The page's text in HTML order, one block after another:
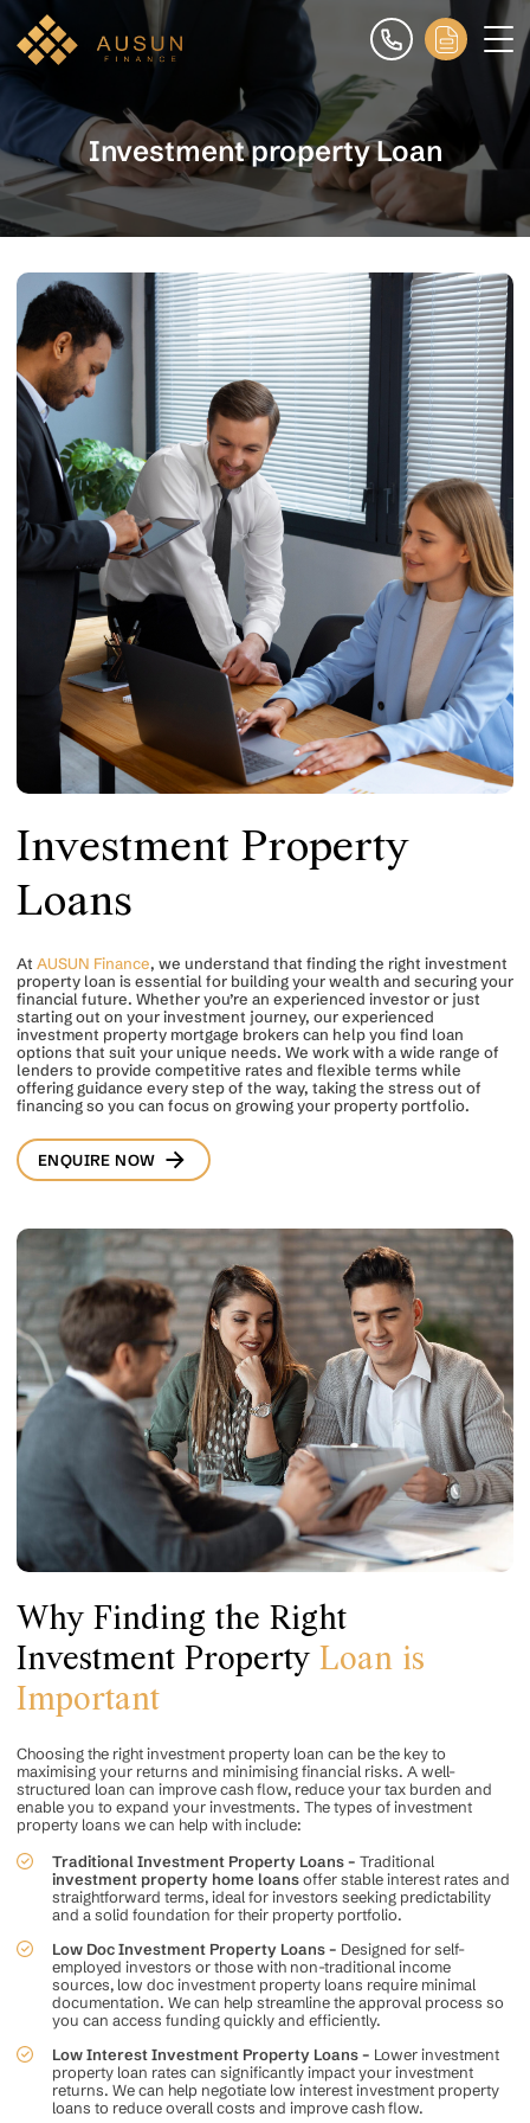
Investment property Loan
Investment Property
Loans
At AUSUN Finance, we understand that finding the right investment
property loan is essential for building your wealth and securing your
financial future. Whether you’re an experienced investor or just
starting out on your investment journey, our experienced
investment property mortgage brokers can help you find loan
options that suit your unique needs. We work with a wide range of
lenders to provide competitive rates and flexible terms while
offering guidance every step of the way, taking the stress out of
financing so you can focus on growing your property portfolio.
ENQUIRE NOW
Why Finding the Right
Investment Property Loan is
Important
Choosing the right investment property loan can be the key to
maximising your returns and minimising financial risks. A well-
structured loan can improve cash flow, reduce your tax burden and
enable you to expand your investments. The types of investment
property loans we can help with include:
Traditional Investment Property Loans – Traditional
investment property home loansoffer stable interest rates and
straightforward terms, ideal for investors seeking predictability
and a solid foundation for their property portfolio.
Low Doc Investment Property Loans – Designed for self-
employed investors or those with non-traditional income
sources, low doc investment property loans require minimal
documentation. We can help streamline the approval process so
you can access funding quickly and efficiently.
Low Interest Investment Property Loans – Lower investment
property loan rates can significantly impact your investment
returns. We can help negotiate low interest investment property
loans to reduce overall costs and improve cash flow.